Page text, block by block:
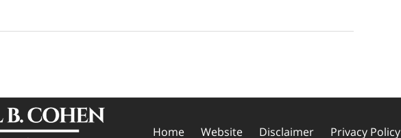
Home Website Disclaimer Privacy Policy